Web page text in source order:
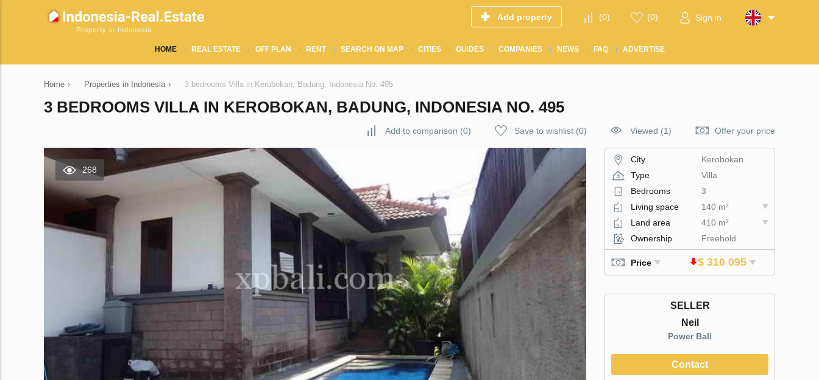
Property in Indonesia
Add property (0) (0) Sign in
HOME REAL ESTATE OFF PLAN RENT SEARCH ON MAP CITIES GUIDES COMPANIES NEWS FAQ ADVERTISE
Home › Properties in Indonesia › 3 bedrooms Villa in Kerobokan, Badung, Indonesia No. 495
3 BEDROOMS VILLA IN KEROBOKAN, BADUNG, INDONESIA NO. 495
Add to comparison (0) Save to wishlist (0) Viewed (1) Offer your price
268
City
Kerobokan
Type
Villa
Bedrooms
3
Living space
140 m²
Land area
410 m²
Ownership
Freehold
Price $ 310 095
SELLER
Neil
Power Bali
Contact